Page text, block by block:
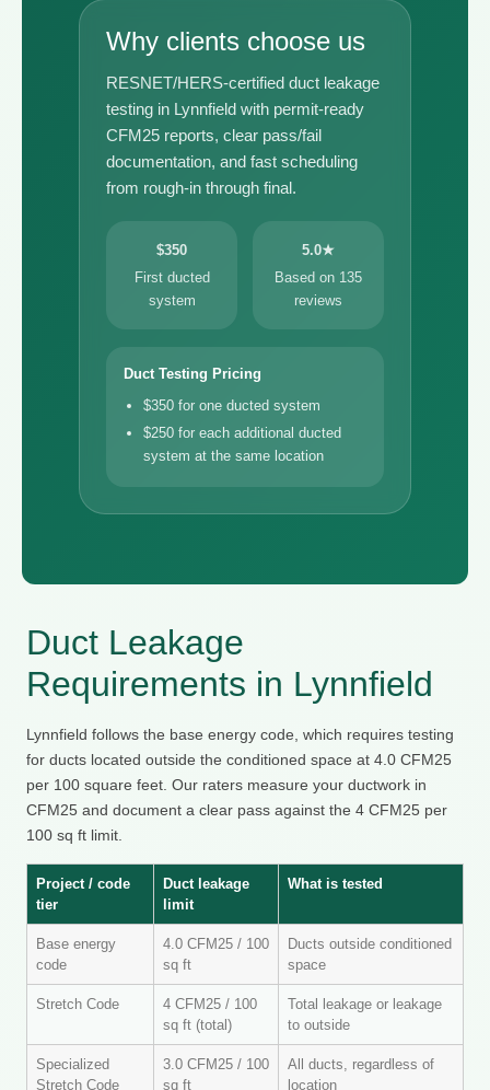
Why clients choose us
RESNET/HERS-certified duct leakage
testing in Lynnfield with permit-ready
CFM25 reports, clear pass/fail
documentation, and fast scheduling
from rough-in through final.
$350
First ducted
system
5.0★
Based on 135
reviews
Duct Testing Pricing
$350 for one ducted system
$250 for each additional ducted
system at the same location
Duct Leakage
Requirements in Lynnfield
Lynnfield follows the base energy code, which requires testing
for ducts located outside the conditioned space at 4.0 CFM25
per 100 square feet. Our raters measure your ductwork in
CFM25 and document a clear pass against the 4 CFM25 per
100 sq ft limit.
Project / code
tier
Duct leakage
limit
What is tested
Base energy
code
4.0 CFM25 / 100
sq ft
Ducts outside conditioned
space
Stretch Code
4 CFM25 / 100
sq ft (total)
Total leakage or leakage
to outside
Specialized
Stretch Code
3.0 CFM25 / 100
sq ft
All ducts, regardless of
location